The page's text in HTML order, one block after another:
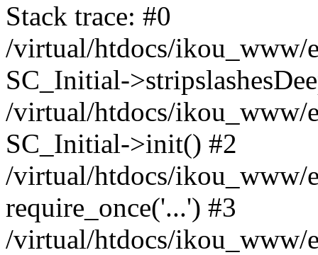
Stack trace: #0
/virtual/htdocs/ikou_www/
SC_Initial-
/virtual/htdocs/ikou_www/
SC_Initial->init() #2
/virtual/htdocs/ikou_www/
require_once('...') #3
/virtual/htdocs/ikou_www/